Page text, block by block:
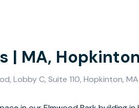
| MA,
Lobby C, Suite 110, Hopkinton,